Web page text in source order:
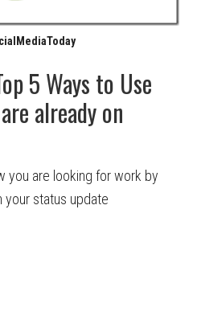
5 Ways to Use
already on
you are looking for work by
your status update